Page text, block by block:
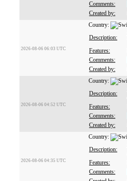
Comments:
Created by:
2026-08-06 06:03 UTC
Country:
Description:
Features:
Comments:
Created by:
2026-08-06 04:52 UTC
Country:
Description:
Features:
Comments:
Created by:
2026-08-06 04:35 UTC
Country:
Description:
Features:
Comments: